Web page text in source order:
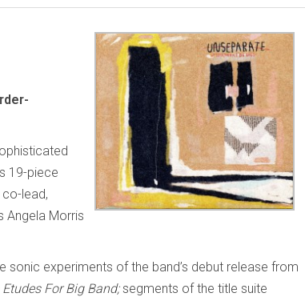
19-piece
lead,
Angela Morris
sonic experiments of the band’s debut release from
For Big Band;segments of the title suite